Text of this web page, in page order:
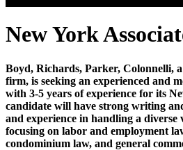
New York
Boyd, Richards, Parker, Colonnelli,
firm, is seeking an experienced and
with 3-5 years of experience for its
candidate will have strong writing
and experience in handling a diverse
focusing on labor and employment
condominium law, and general